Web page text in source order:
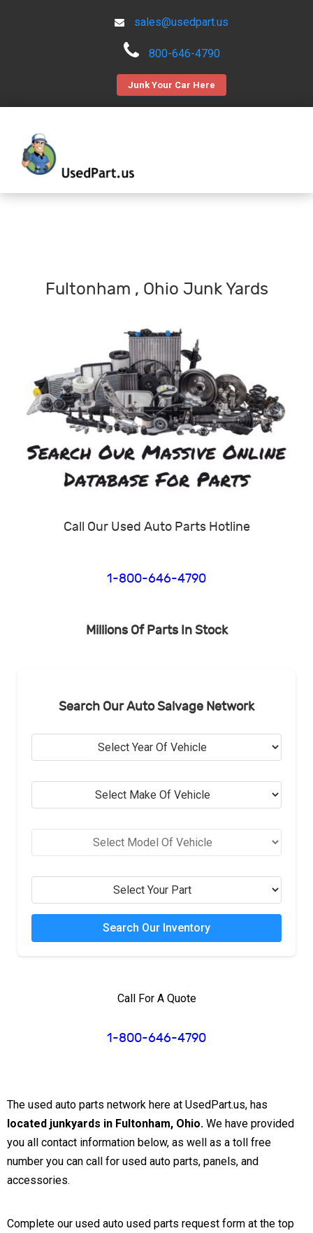
sales@usedpart.us
800-646-4790
Junk Your Car Here
Fultonham , Ohio Junk Yards
Call Our Used Auto Parts Hotline
1-800-646-4790
Millions Of Parts In Stock
Search Our Auto Salvage Network
Search Our Inventory
Call For A Quote
1-800-646-4790
The used auto parts network here at UsedPart.us, has
located junkyards in Fultonham, Ohio. We have provided
you all contact information below, as well as a toll free
number you can call for used auto parts, panels, and
accessories.
Complete our used auto used parts request form at the top